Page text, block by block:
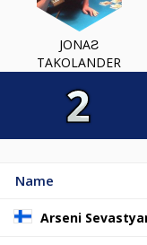
JONAƧ
TAKOLANDER
Name
Arseni